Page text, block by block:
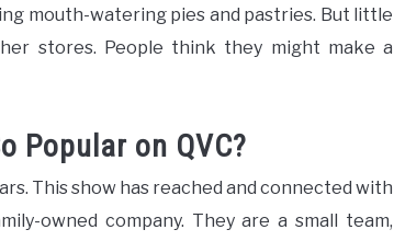
mouth-watering pies and pastries. But little
stores. People think they might make a
Popular on QVC?
This show has reached and connected with
owned company. They are a small team,